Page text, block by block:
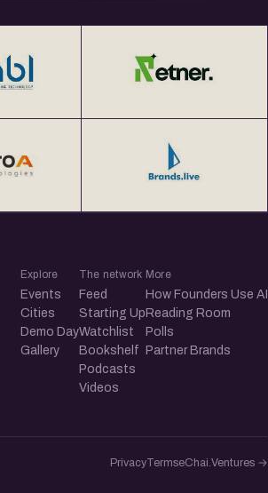
Explore
Events
Cities
Demo Day
Gallery
The network
Feed
Starting Up
Watchlist
Bookshelf
Podcasts
Videos
More
How Founders Use AI
Reading Room
Polls
Partner Brands
PrivacyTermseChai.Ventures →